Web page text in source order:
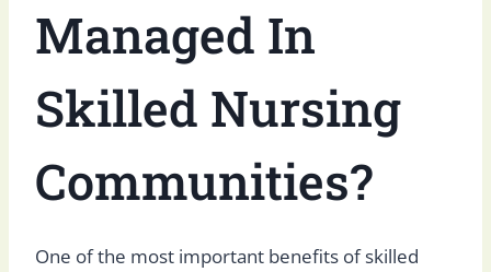
Managed In
Skilled Nursing
Communities?
One of the most important benefits of skilled